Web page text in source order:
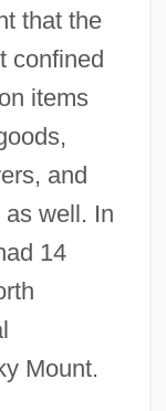
that the
confined
items
and
well. In
14
Mount.